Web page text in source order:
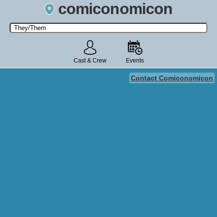
comiconomicon
Search by Comic Convention, actor, film, TV show, video game,
state, or story universe.
Cast & Crew Events
Contact Comiconomicon